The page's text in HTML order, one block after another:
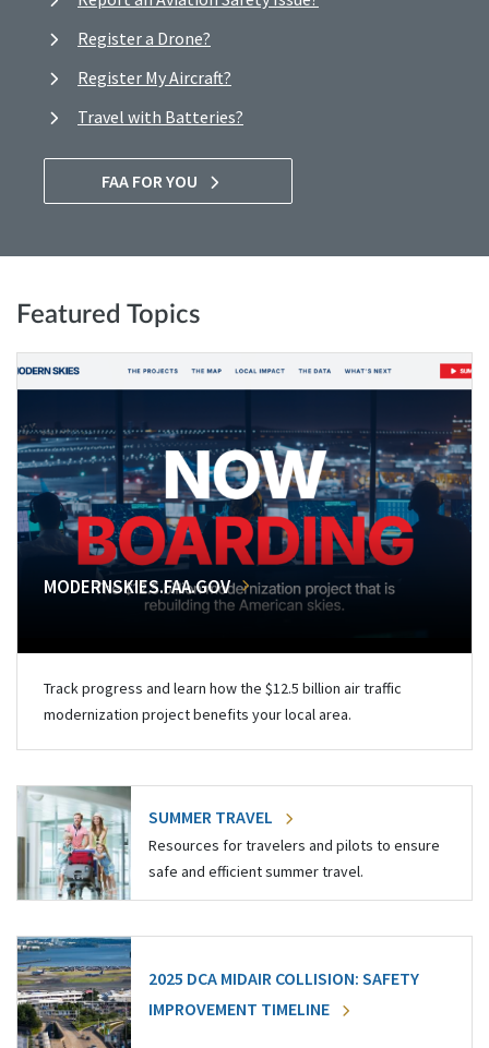
Register a Drone?
Register My Aircraft?
Travel with Batteries?
FAA FOR YOU
Featured Topics
MODERNSKIES.FAA.GOV
Track progress and learn how the $12.5 billion air traffic
modernization project benefits your local area.
SUMMER TRAVEL
Resources for travelers and pilots to ensure
safe and efficient summer travel.
2025 DCA MIDAIR COLLISION: SAFETY
IMPROVEMENT TIMELINE